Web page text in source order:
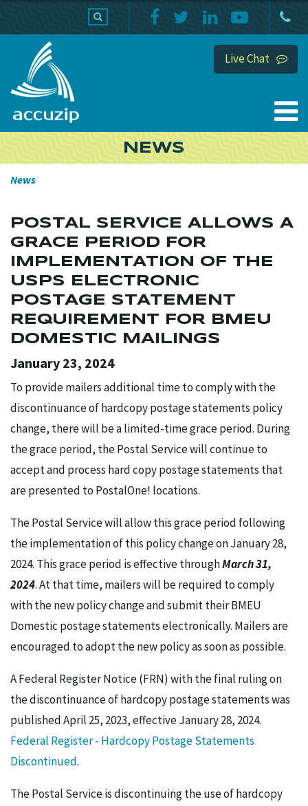
Live Chat
NEWS
News
POSTAL SERVICE ALLOWS A
GRACE PERIOD FOR
IMPLEMENTATION OF THE
USPS ELECTRONIC
POSTAGE STATEMENT
REQUIREMENT FOR BMEU
DOMESTIC MAILINGS
January 23, 2024
To provide mailers additional time to comply with the
discontinuance of hardcopy postage statements policy
change, there will be a limited-time grace period. During
the grace period, the Postal Service will continue to
accept and process hard copy postage statements that
are presented to PostalOne! locations.
The Postal Service will allow this grace period following
the implementation of this policy change on January 28,
2024. This grace period is effective throughMarch 31,
2024. At that time, mailers will be required to comply
with the new policy change and submit their BMEU
Domestic postage statements electronically. Mailers are
encouraged to adopt the new policy as soon as possible.
A Federal Register Notice (FRN) with the final ruling on
the discontinuance of hardcopy postage statements was
published April 25, 2023, effective January 28, 2024.
Federal Register - Hardcopy Postage Statements
Discontinued.
The Postal Service is discontinuing the use of hardcopy
PRODUCTS HOME